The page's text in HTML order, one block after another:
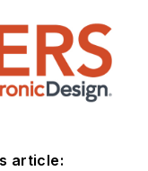
article: